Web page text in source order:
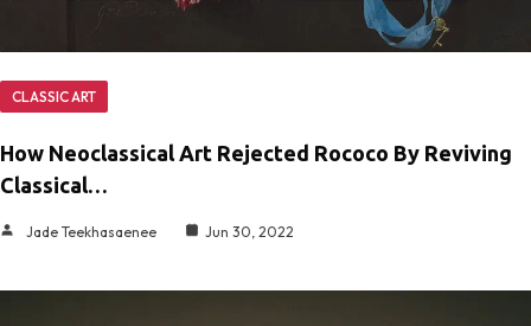
CLASSIC ART
How Neoclassical Art Rejected Rococo By Reviving
Classical…
Jade Teekhasaenee Jun 30, 2022